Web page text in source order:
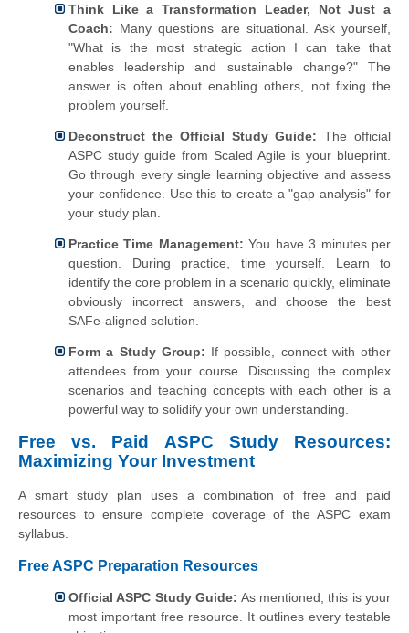
Think Like a Transformation Leader, Not Just a
Coach: Many questions are situational. Ask yourself,
"What is the most strategic action I can take that
enables leadership and sustainable change?" The
answer is often about enabling others, not fixing the
problem yourself.
Deconstruct the Official Study Guide: The official
ASPC study guide from Scaled Agile is your blueprint.
Go through every single learning objective and assess
your confidence. Use this to create a "gap analysis" for
your study plan.
Practice Time Management: You have 3 minutes per
question. During practice, time yourself. Learn to
identify the core problem in a scenario quickly, eliminate
obviously incorrect answers, and choose the best
SAFe-aligned solution.
Form a Study Group: If possible, connect with other
attendees from your course. Discussing the complex
scenarios and teaching concepts with each other is a
powerful way to solidify your own understanding.
Free vs. Paid ASPC Study Resources:
Maximizing Your Investment
A smart study plan uses a combination of free and paid
resources to ensure complete coverage of the ASPC exam
syllabus.
Free ASPC Preparation Resources
Official ASPC Study Guide: As mentioned, this is your
most important free resource. It outlines every testable